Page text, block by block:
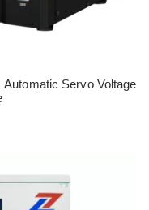
Servo Voltage